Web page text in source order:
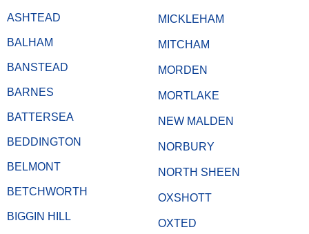
ASHTEAD
BALHAM
BANSTEAD
BARNES
BATTERSEA
BEDDINGTON
BELMONT
BETCHWORTH
BIGGIN HILL
MICKLEHAM
MITCHAM
MORDEN
MORTLAKE
NEW MALDEN
NORBURY
NORTH SHEEN
OXSHOTT
OXTED